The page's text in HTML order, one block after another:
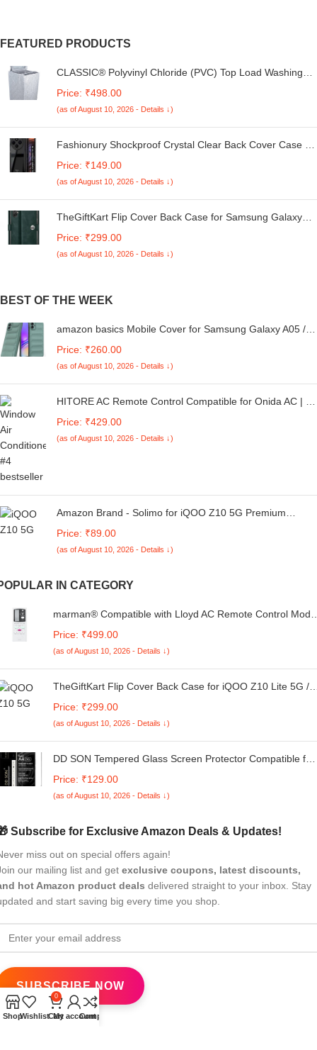
FEATURED PRODUCTS
CLASSIC® Polyvinyl Chloride (PVC) Top Load Washing
Kg. (White & Grey, 56Cmsx56Cmsx85Cms, Medium)
Price: ₹498.00
(as of August 10, 2026 - Details ↓)
Fashionury Shockproof Crystal Clear Back Cover Case for
5G | 360 Degree Protection | Transparent Back Case
Cover (Black Bumper)
Price: ₹149.00
(as of August 10, 2026 - Details ↓)
TheGiftKart Flip Cover Back Case for Samsung Galaxy
Button | Inbuilt Pockets & Stand | Flip Cover for Samsung
M05 / A05 / F05 (Faux Leather, Green)
Price: ₹299.00
(as of August 10, 2026 - Details ↓)
BEST OF THE WEEK
amazon basics Mobile Cover for Samsung Galaxy A05 /
Case | Flexible Bumper Case for Samsung Galaxy A05 /
F05 / M05 4G (Green)
Price: ₹260.00
(as of August 10, 2026 - Details ↓)
HITORE AC Remote Control Compatible for Onida AC | Air
with Your Old Remote
Price: ₹429.00
(as of August 10, 2026 - Details ↓)
Amazon Brand - Solimo for iQOO Z10 5G Premium
[Transparent]
Price: ₹89.00
(as of August 10, 2026 - Details ↓)
IN CATEGORY
marman® Compatible with Lloyd AC Remote Control
Conditioner - Match Remote Key by Key with Existing
Remote Control
Price: ₹499.00
(as of August 10, 2026 - Details ↓)
TheGiftKart Flip Cover Back Case for iQOO Z10 Lite 5G /
| Inbuilt Pockets & Stand | Wallet Style Flip Back Cover
Case (Faux Leather, Green)
Price: ₹299.00
(as of August 10, 2026 - Details ↓)
DD SON Tempered Glass Screen Protector Compatible for
Coverage and Easy Installation kit,Black
Price: ₹129.00
(as of August 10, 2026 - Details ↓)
Subscribe for Exclusive Amazon Deals & Updates!
miss out on special offers again!
our mailing list and get exclusive coupons, latest discounts,
hot Amazon product deals delivered straight to your inbox. Stay
and start saving big every time you shop.
ShopWishlist
0
Cart
My account
Compare